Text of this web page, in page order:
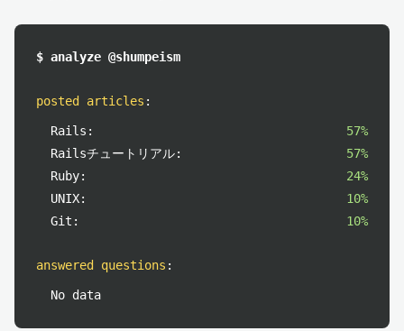
$ analyze @shumpeism
posted articles :
Rails:
57%
Railsチュートリアル:
57%
Ruby:
24%
UNIX:
10%
Git:
10%
answered questions :
No data